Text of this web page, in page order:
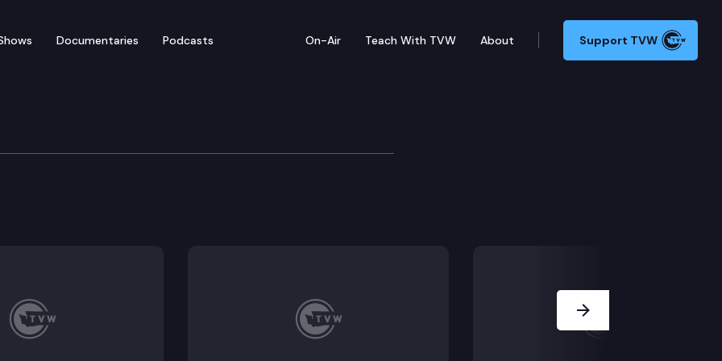
Documentaries Podcasts On-Air Teach With TVW About Support TVW
Building Code Council